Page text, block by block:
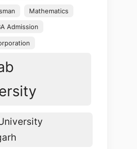
Mathematics
Admission